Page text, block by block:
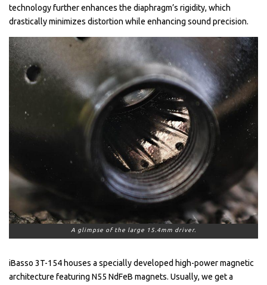
technology further enhances the diaphragm’s rigidity, which
drastically minimizes distortion while enhancing sound precision.
A glimpse of the large 15.4mm driver.
iBasso 3T-154 houses a specially developed high-power magnetic
architecture featuring N55 NdFeB magnets. Usually, we get a